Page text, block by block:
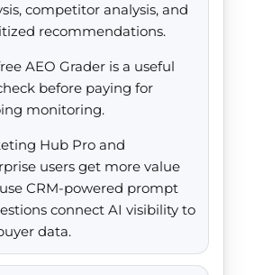
competitor analysis, and
recommendations.
AEO Grader is a useful
before paying for
monitoring.
Hub Pro and
users get more value
CRM-powered prompt
connect AI visibility to
data.